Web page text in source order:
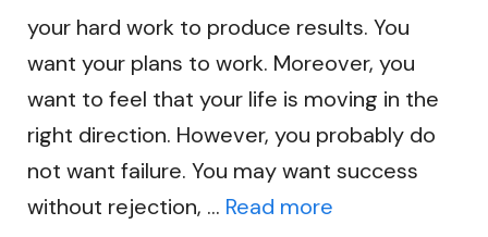
your hard work to produce results. You
want your plans to work. Moreover, you
want to feel that your life is moving in the
right direction. However, you probably do
not want failure. You may want success
without rejection, … Read more